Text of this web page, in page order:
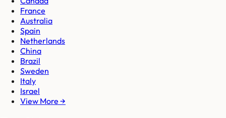
France
Australia
Spain
Netherlands
China
Brazil
Sweden
Italy
Israel
View More →